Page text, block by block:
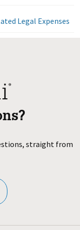
Legal Expenses
straight from